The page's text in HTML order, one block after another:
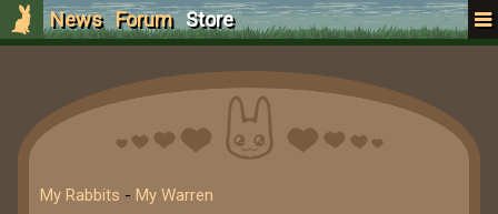
News Forum Store
My Rabbits - My Warren